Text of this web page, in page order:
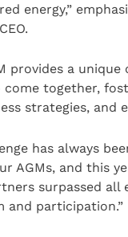
energy,”
provides a
together,
strategies, and
has always
AGMs, and this
surpassed all
and participation.”